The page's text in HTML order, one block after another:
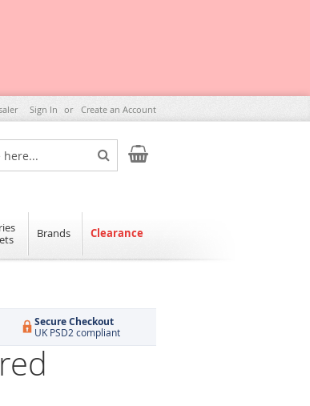
Sign In Create an Account
Search
My Cart
Brands Clearance
Secure Checkout
UK PSD2 compliant